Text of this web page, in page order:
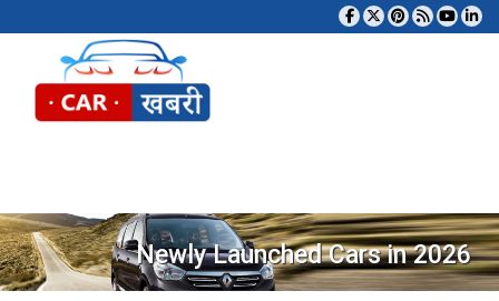
Newly Launched Cars in 2026